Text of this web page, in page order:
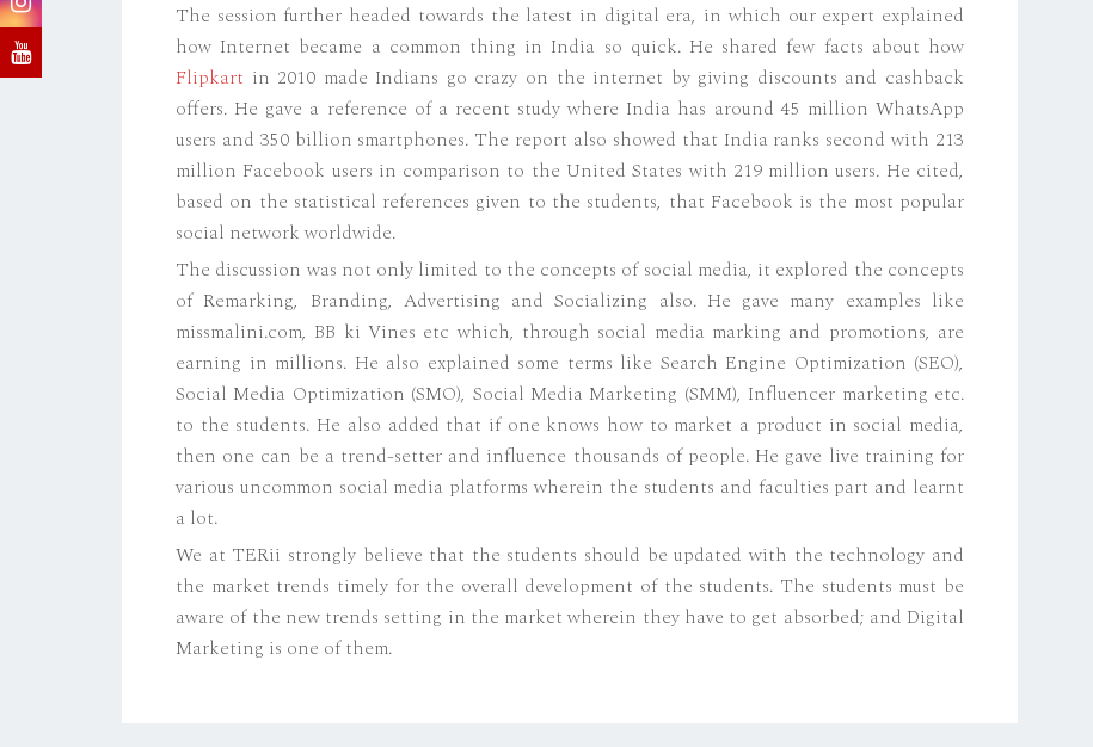
The session further headed towards the latest in digital era, in which our expert explained
how Internet became a common thing in India so quick. He shared few facts about how
Flipkart in 2010 made Indians go crazy on the internet by giving discounts and cashback
offers. He gave a reference of a recent study where India has around 45 million WhatsApp
users and 350 billion smartphones. The report also showed that India ranks second with 213
million Facebook users in comparison to the United States with 219 million users. He cited,
based on the statistical references given to the students, that Facebook is the most popular
social network worldwide.
The discussion was not only limited to the concepts of social media, it explored the concepts
of Remarking, Branding, Advertising and Socializing also. He gave many examples like
missmalini.com, BB ki Vines etc which, through social media marking and promotions, are
earning in millions. He also explained some terms like Search Engine Optimization (SEO),
Social Media Optimization (SMO), Social Media Marketing (SMM), Influencer marketing etc.
to the students. He also added that if one knows how to market a product in social media,
then one can be a trend-setter and influence thousands of people. He gave live training for
various uncommon social media platforms wherein the students and faculties part and learnt
a lot.
We at TERii strongly believe that the students should be updated with the technology and
the market trends timely for the overall development of the students. The students must be
aware of the new trends setting in the market wherein they have to get absorbed; and Digital
Marketing is one of them.